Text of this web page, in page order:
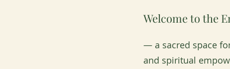
Welcome to the
— a sacred space
and spiritual